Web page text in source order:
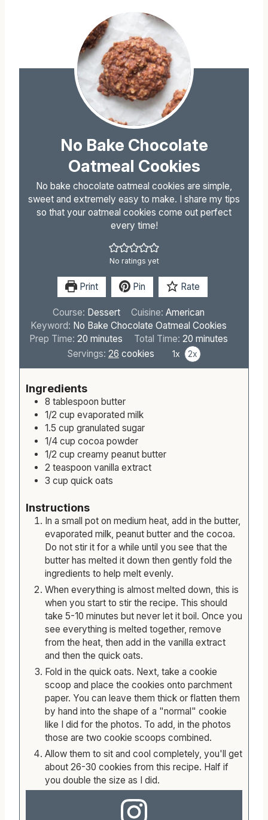
No Bake Chocolate
Oatmeal Cookies
No bake chocolate oatmeal cookies are simple,
sweet and extremely easy to make. I share my tips
so that your oatmeal cookies come out perfect
every time!
No ratings yet
Print Pin Rate
Course: Dessert Cuisine: American
Keyword: No Bake Chocolate Oatmeal Cookies
Prep Time: 20 m
i
e
s
minutes Total Time: 20m
i
n
minutes
Servings: 26 cookies 1x 2x
Ingredients
8 tablespoon butter
1/2 cup evaporated milk
1.5 cup granulated sugar
1/4 cup cocoa powder
1/2 cup creamy peanut butter
2 teaspoon vanilla extract
3 cup quick oats
Instructions
In a small pot on medium heat, add in the butter,
evaporated milk, peanut butter and the cocoa.
Do not stir it for a while until you see that the
butter has melted it down then gently fold the
ingredients to help melt evenly.
When everything is almost melted down, this is
when you start to stir the recipe. This should
take 5-10 minutes but never let it boil. Once you
see everything is melted together, remove
from the heat, then add in the vanilla extract
and then the quick oats.
Fold in the quick oats. Next, take a cookie
scoop and place the cookies onto parchment
paper. You can leave them thick or flatten them
by hand into the shape of a "normal" cookie
like I did for the photos. To add, in the photos
those are two cookie scoops combined.
Allow them to sit and cool completely, you'll get
about 26-30 cookies from this recipe. Half if
you double the size as I did.